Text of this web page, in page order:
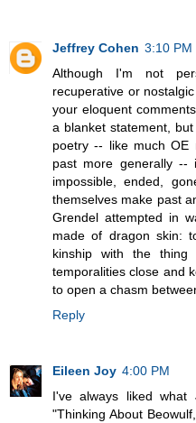
Jeffrey Cohen 3:10 PM
Although I'm not
recuperative or
your eloquent
a blanket statement,
poetry -- like much OE
past more generally --
impossible, ended,
themselves make past
Grendel attempted in
made of dragon skin:
kinship with the thing
temporalities close and
to open a chasm
Reply
Eileen Joy 4:00 PM
I've always liked
"Thinking About